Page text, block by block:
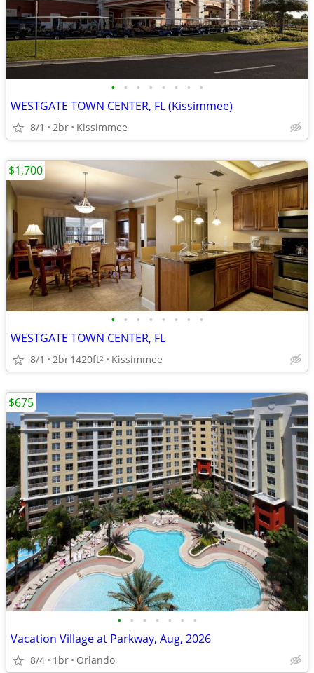
• • • • • • • •
WESTGATE TOWN CENTER, FL (Kissimmee)
8/1 2br Kissimmee
• • • • • • • •
WESTGATE TOWN CENTER, FL
8/1 2br1420ft2 Kissimmee
$1,700
• • • • • • •
Vacation Village at Parkway, Aug, 2026
8/4 1br Orlando
$675